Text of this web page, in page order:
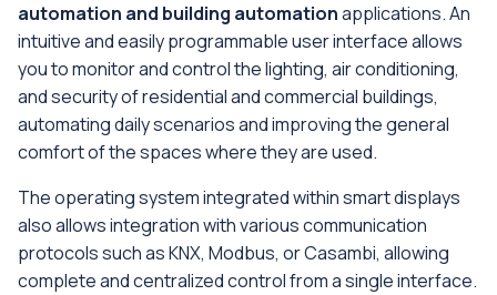
automation and building automationapplications. An
intuitive and easily programmable user interface allows
you to monitor and control the lighting, air conditioning,
and security of residential and commercial buildings,
automating daily scenarios and improving the general
comfort of the spaces where they are used.
The operating system integrated within smart displays
also allows integration with various communication
protocols such as KNX, Modbus, or Casambi, allowing
complete and centralized control from a single interface.